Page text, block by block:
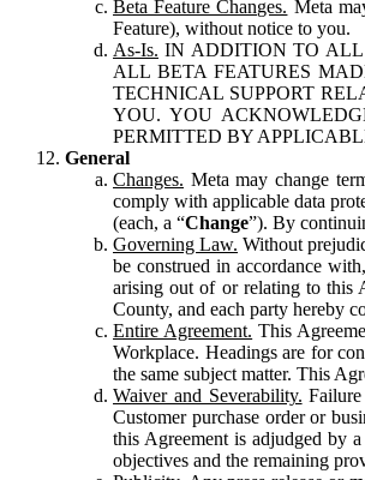
Beta Feature Changes. Meta
Feature), without notice to you.
As-Is. IN ADDITION TO ALL
ALL BETA FEATURES
TECHNICAL SUPPORT
YOU. YOU
PERMITTED BY
General
Changes. Meta may change
comply with applicable data
(each, a “Change”). By
Governing Law. Without
be construed in accordance
arising out of or relating to this
County, and each party hereby
Entire Agreement. This
Workplace. Headings are for
the same subject matter. This
Waiver and Severability.
Customer purchase order or
this Agreement is adjudged by
objectives and the remaining